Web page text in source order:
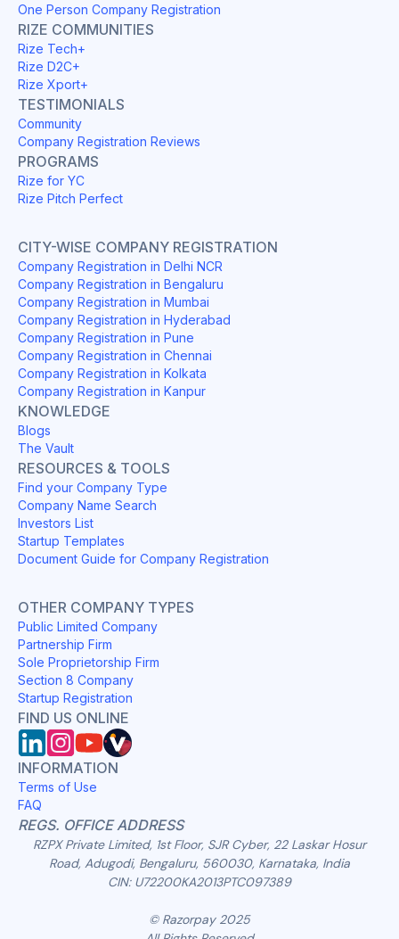
One Person Company Registration
RIZE COMMUNITIES
Rize Tech+
Rize D2C+
Rize Xport+
TESTIMONIALS
Community
Company Registration Reviews
PROGRAMS
Rize for YC
Rize Pitch Perfect
CITY-WISE COMPANY REGISTRATION
Company Registration in Delhi NCR
Company Registration in Bengaluru
Company Registration in Mumbai
Company Registration in Hyderabad
Company Registration in Pune
Company Registration in Chennai
Company Registration in Kolkata
Company Registration in Kanpur
KNOWLEDGE
Blogs
The Vault
RESOURCES & TOOLS
Find your Company Type
Company Name Search
Investors List
Startup Templates
Document Guide for Company Registration
OTHER COMPANY TYPES
Public Limited Company
Partnership Firm
Sole Proprietorship Firm
Section 8 Company
Startup Registration
FIND US ONLINE
INFORMATION
Terms of Use
FAQ
REGS. OFFICE ADDRESS
RZPX Private Limited, 1st Floor, SJR Cyber, 22 Laskar Hosur
Road, Adugodi, Bengaluru, 560030, Karnataka, India
CIN: U72200KA2013PTC097389
© Razorpay 2025